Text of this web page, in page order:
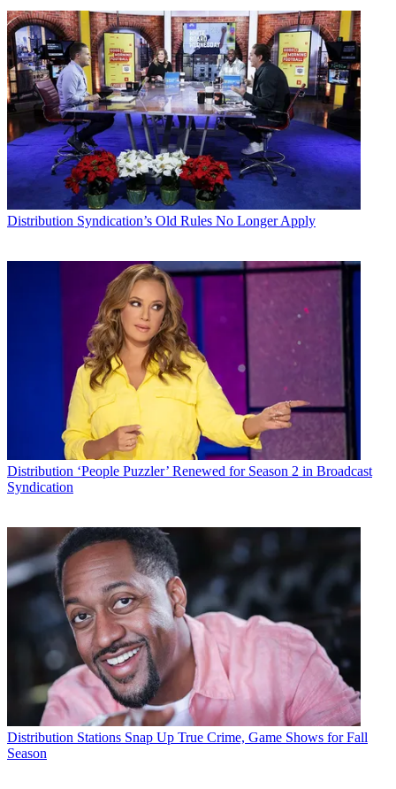
Distribution Syndication’s Old Rules No Longer Apply
Distribution ‘People Puzzler’ Renewed for Season 2 in Broadcast
Syndication
Distribution Stations Snap Up True Crime, Game Shows for Fall
Season